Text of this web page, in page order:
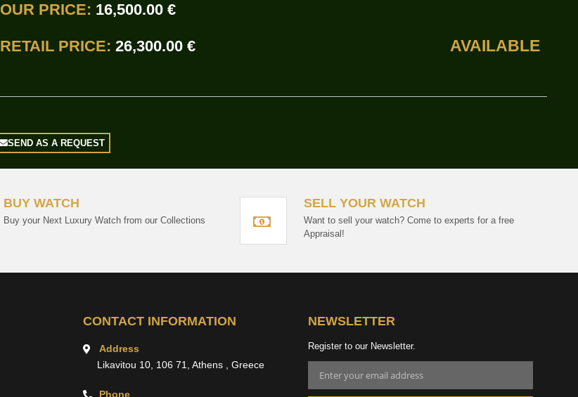
OUR PRICE: 16,500.00 €
RETAIL PRICE: 26,300.00 € AVAILABLE
SEND AS A REQUEST
BUY WATCH
Buy your Next Luxury Watch from our Collections
SELL YOUR WATCH
Want to sell your watch? Come to experts for a free
Appraisal!
CONTACT INFORMATION
Address
Likavitou 10, 106 71, Athens , Greece
Phone
NEWSLETTER
Register to our Newsletter.